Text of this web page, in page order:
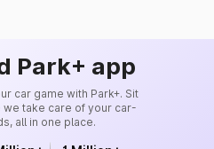
Park+ app
car game with Park+. Sit
we take care of your car-
all in one place.